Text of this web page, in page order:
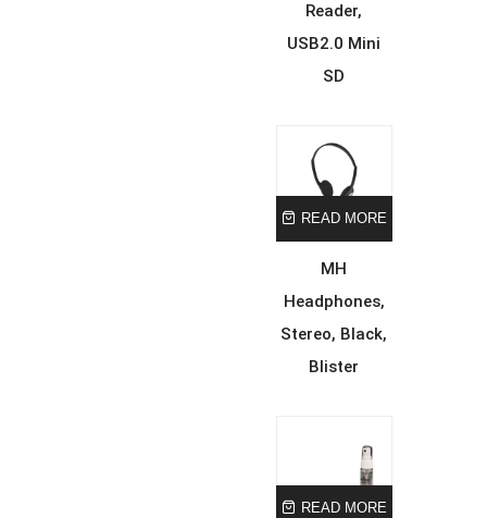
Reader,
USB2.0 Mini
SD
READ MORE
MH
Headphones,
Stereo, Black,
Blister
READ MORE